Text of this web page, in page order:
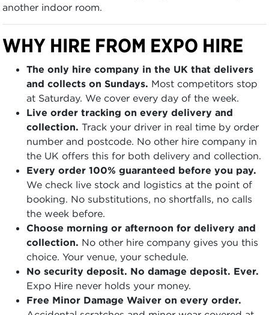
another indoor room.
WHY HIRE FROM EXPO HIRE
The only hire company in the UK that delivers
and collects on Sundays. Most competitors stop
at Saturday. We cover every day of the week.
Live order tracking on every delivery and
collection. Track your driver in real time by order
number and postcode. No other hire company in
the UK offers this for both delivery and collection.
Every order 100% guaranteed before you pay.
We check live stock and logistics at the point of
booking. No substitutions, no shortfalls, no calls
the week before.
Choose morning or afternoon for delivery and
collection. No other hire company gives you this
choice. Your venue, your schedule.
No security deposit. No damage deposit. Ever.
Expo Hire never holds your money.
Free Minor Damage Waiver on every order.